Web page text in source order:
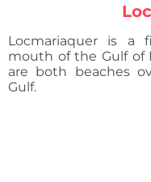
Locmariaquer is a
mouth of the Gulf of
are both beaches
Gulf.